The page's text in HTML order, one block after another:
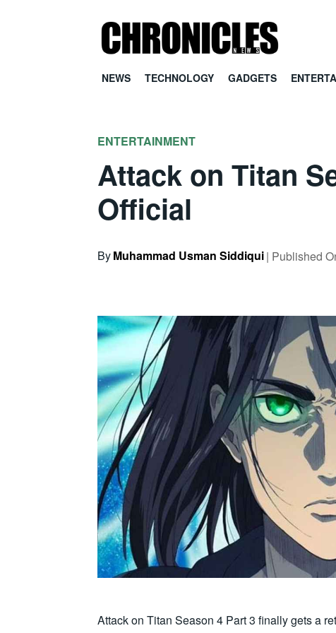
NEWS TECHNOLOGY GADGETS
ENTERTAINMENT
Attack on Titan
Official
ByMuhammad Usman Siddiqui| Published
Attack on Titan Season 4 Part 3 finally gets a